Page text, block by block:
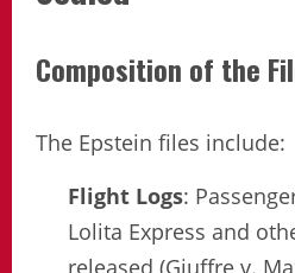
Composition of the
The Epstein files include:
Flight Logs:
Lolita Express and
released (Giuffre v.